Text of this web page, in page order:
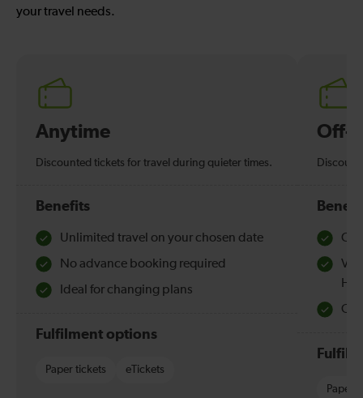
your travel needs.
Anytime
Discounted tickets for travel during quieter times.
Benefits
Unlimited travel on your chosen date
No advance booking required
Ideal for changing plans
Fulfilment options
Paper tickets eTickets
Off-
Paper